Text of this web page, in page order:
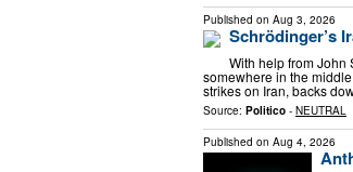
Published on Aug 3, 2026
Schrödinger’s
With help from John
somewhere in the
strikes on Iran, backs
Source: Politico - NEUTRAL
Published on Aug 4, 2026